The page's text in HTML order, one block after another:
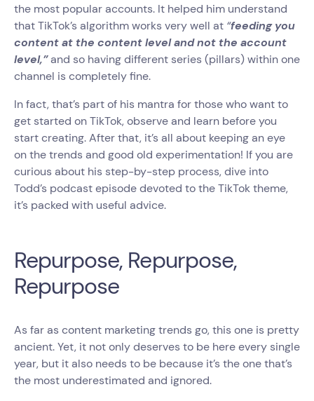
the most popular accounts. It helped him understand
that TikTok’s algorithm works very well at “feeding you
content at the content level and not the account
level,”and so having different series (pillars) within one
channel is completely fine.
In fact, that’s part of his mantra for those who want to
get started on TikTok, observe and learn before you
start creating. After that, it’s all about keeping an eye
on the trends and good old experimentation! If you are
curious about his step-by-step process, dive into
Todd’s podcast episode devoted to the TikTok theme,
it’s packed with useful advice.
Repurpose, Repurpose,
Repurpose
As far as content marketing trends go, this one is pretty
ancient. Yet, it not only deserves to be here every single
year, but it also needs to be because it’s the one that’s
the most underestimated and ignored.